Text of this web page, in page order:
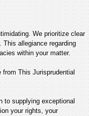
We prioritize clear
This allegiance regarding
within your matter.
This Jurisprudential
to supplying exceptional
your rights, your